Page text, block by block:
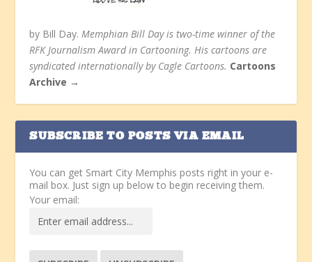
by Bill Day. Memphian Bill Day is two-time winner of the
RFK Journalism Award in Cartooning. His cartoons are
syndicated internationally by Cagle Cartoons. Cartoons
Archive →
SUBSCRIBE TO POSTS VIA EMAIL
You can get Smart City Memphis posts right in your e-
mail box. Just sign up below to begin receiving them.
Your email: